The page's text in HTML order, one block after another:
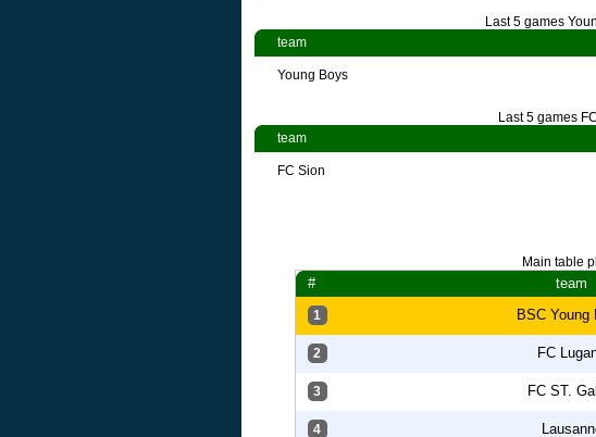
Last 5 games
team
Young Boys
Last 5 games
team
FC Sion
Main table
# team
1 BSC Young
2 FC
3 FC ST.
4